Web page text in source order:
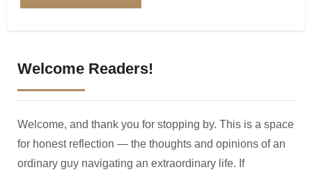
Welcome Readers!
Welcome, and thank you for stopping by. This is a space
for honest reflection — the thoughts and opinions of an
ordinary guy navigating an extraordinary life. If